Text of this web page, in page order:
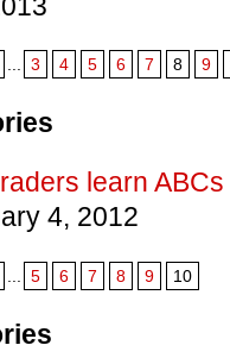
... 3 4 5 6 7 8 9
learn
4, 2012
5 6 7 8 9 10